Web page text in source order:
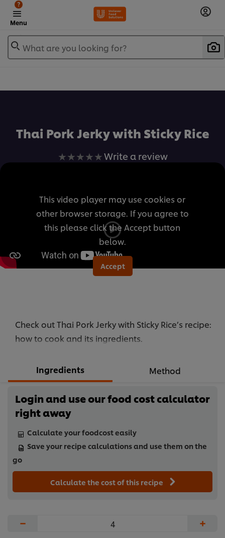
Menu
?
What are you looking for?
Thai Pork Jerky with Sticky Rice
No
for
this
recipe
Write a review
This video player may use cookies or
other browser storage. If you agree to
this please click the Accept button
below.
Accept
Check out Thai Pork Jerky with Sticky Rice’s recipe:
how to cook and its ingredients.
Ingredients Method
Login and use our food cost calculator
right away
Calculate your foodcost easily
Save your recipe calculations and use them on the
go
Calculate the cost of this recipe
− +